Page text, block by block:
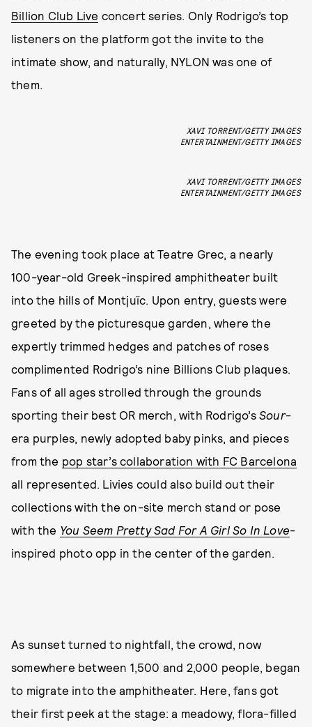
Billion Club Live concert series. Only Rodrigo’s top
listeners on the platform got the invite to the
intimate show, and naturally, NYLON was one of
them.
XAVI TORRENT/GETTY IMAGES
ENTERTAINMENT/GETTY IMAGES
XAVI TORRENT/GETTY IMAGES
ENTERTAINMENT/GETTY IMAGES
The evening took place at Teatre Grec, a nearly
100-year-old Greek-inspired amphitheater built
into the hills of Montjuïc. Upon entry, guests were
greeted by the picturesque garden, where the
expertly trimmed hedges and patches of roses
complimented Rodrigo’s nine Billions Club plaques.
Fans of all ages strolled through the grounds
sporting their best OR merch, with Rodrigo’sSour-
era purples, newly adopted baby pinks, and pieces
from the pop star’s collaboration with FC Barcelona
all represented. Livies could also build out their
collections with the on-site merch stand or pose
with the You Seem Pretty Sad For A Girl So In Love-
inspired photo opp in the center of the garden.
As sunset turned to nightfall, the crowd, now
somewhere between 1,500 and 2,000 people, began
to migrate into the amphitheater. Here, fans got
their first peek at the stage: a meadowy, flora-filled